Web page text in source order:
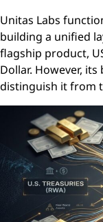
Unitas Labs
building a unified
flagship product,
Dollar. However,
distinguish it from